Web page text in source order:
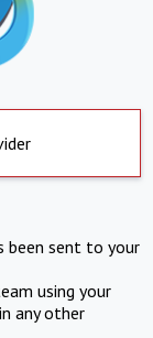
been sent to your
using your
any other